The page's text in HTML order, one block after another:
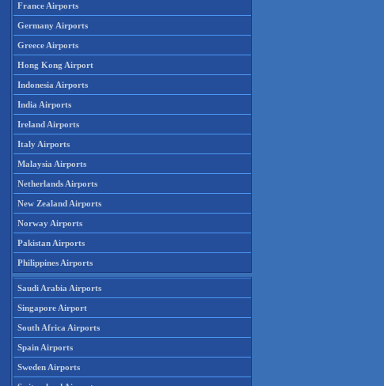
France Airports
Germany Airports
Greece Airports
Hong Kong Airport
Indonesia Airports
India Airports
Ireland Airports
Italy Airports
Malaysia Airports
Netherlands Airports
New Zealand Airports
Norway Airports
Pakistan Airports
Philippines Airports
Saudi Arabia Airports
Singapore Airport
South Africa Airports
Spain Airports
Sweden Airports